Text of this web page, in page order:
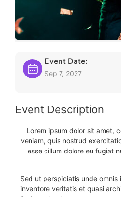
Event Date:
Sep 7, 2027
Event Description
Lorem ipsum dolor sit amet,
veniam, quis nostrud
esse cillum dolore eu fugiat
Sed ut perspiciatis unde
inventore veritatis et quasi